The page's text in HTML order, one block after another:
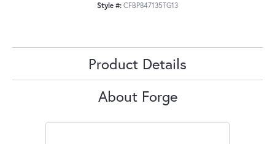
Style #: CFBP847135TG13
Product Details
About Forge